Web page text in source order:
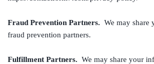
Fraud Prevention Partners. We may share
fraud prevention partners.
Fulfillment Partners. We may share your